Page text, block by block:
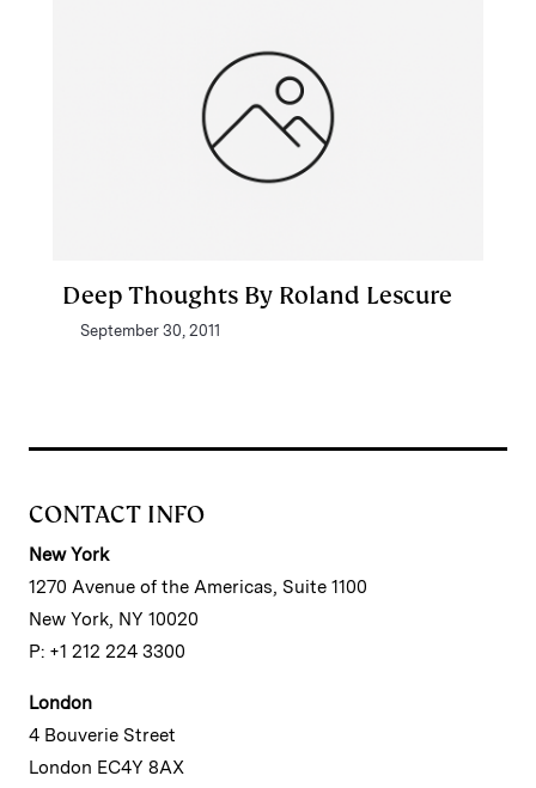
Deep Thoughts By Roland Lescure
September 30, 2011
CONTACT INFO
New York
1270 Avenue of the Americas, Suite 1100
New York, NY 10020
P: +1 212 224 3300
London
4 Bouverie Street
London EC4Y 8AX